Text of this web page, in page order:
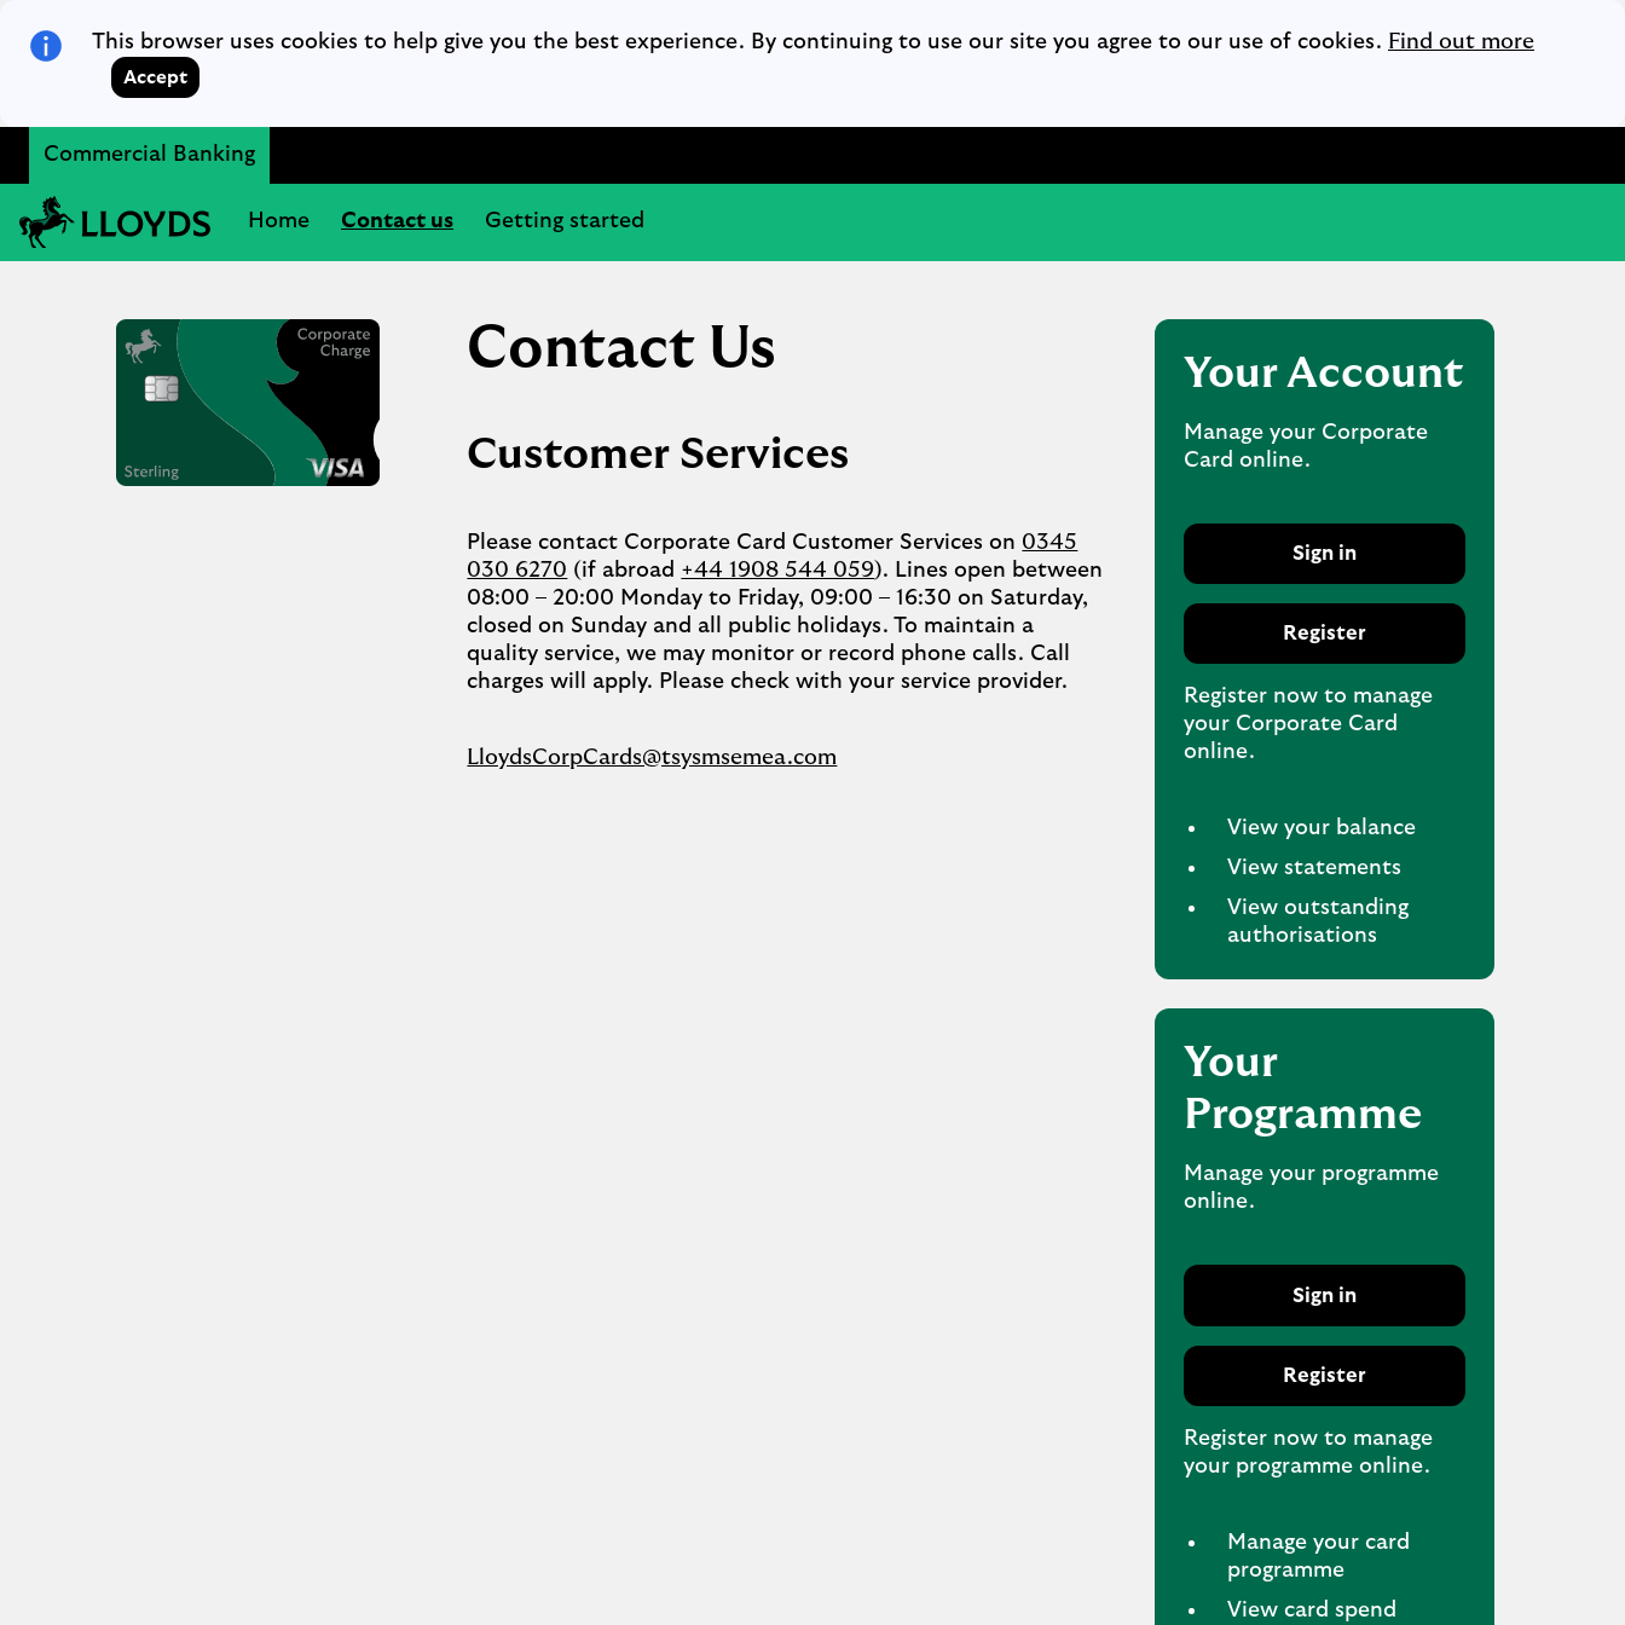
This browser uses cookies to help give you the best experience. By continuing to use our site you agree to our use of cookies. Find out moreOpens
Accept
Commercial Banking
Lloyds Bank
Home Contact us Getting started
Contact Us
Customer Services
Please contact Corporate Card Customer Services on 0345
030 6270 (if abroad +44 1908 544 059). Lines open between
08:00 – 20:00 Monday to Friday, 09:00 – 16:30 on Saturday,
closed on Sunday and all public holidays. To maintain a
quality service, we may monitor or record phone calls. Call
charges will apply. Please check with your service provider.
LloydsCorpCards@tsysmsemea.com
Your Account
Manage your Corporate
Card online.
Sign in
Register
Register now to manage
your Corporate Card
online.
View your balance
View statements
View outstanding
authorisations
Your
Programme
Manage your programme
online.
Sign in
Register
Register now to manage
your programme online.
Manage your card
programme
View card spend